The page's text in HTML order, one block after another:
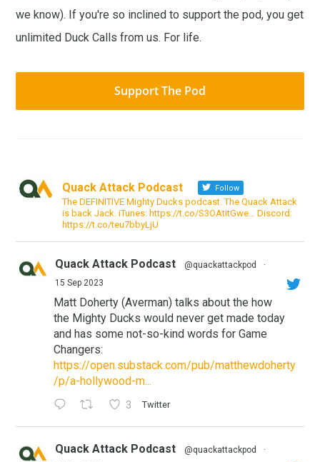
we know). If you're so inclined to support the pod, you get
unlimited Duck Calls from us. For life.
Support The Pod
Quack Attack Podcast Follow
The DEFINITIVE Mighty Ducks podcast. The Quack Attack
is back Jack. iTunes: https://t.co/S3OAtitGwe… Discord:
https://t.co/teu7bbyLjU
Quack Attack Podcast @quackattackpod
·
15 Sep 2023
Matt Doherty (Averman) talks about the how
the Mighty Ducks would never get made today
and has some not-so-kind words for Game
Changers:
https://open.substack.com/pub/matthewdoherty
/p/a-hollywood-m...
3 Twitter
Quack Attack Podcast @quackattackpod
·